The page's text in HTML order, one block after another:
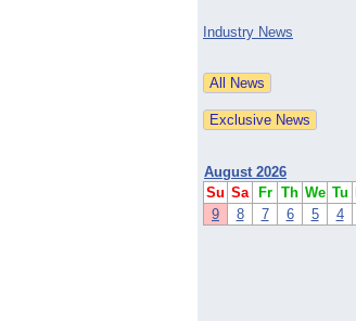
Industry News
August 2026
Su Sa Fr Th We Tu
9
8 7 6 5 4